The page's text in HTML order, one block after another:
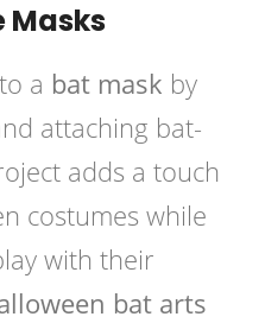
Masks
a bat mask by
attaching bat-
adds a touch
costumes while
with their
bat arts